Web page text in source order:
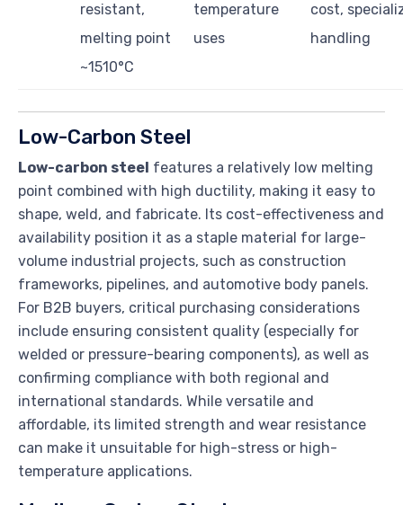
resistant,
melting point
~1510°C
temperature
uses
cost,
handling
Low-Carbon Steel
Low-carbon steel features a relatively low melting
point combined with high ductility, making it easy to
shape, weld, and fabricate. Its cost-effectiveness and
availability position it as a staple material for large-
volume industrial projects, such as construction
frameworks, pipelines, and automotive body panels.
For B2B buyers, critical purchasing considerations
include ensuring consistent quality (especially for
welded or pressure-bearing components), as well as
confirming compliance with both regional and
international standards. While versatile and
affordable, its limited strength and wear resistance
can make it unsuitable for high-stress or high-
temperature applications.